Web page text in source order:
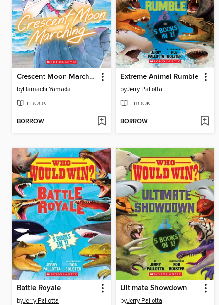
Crescent Moon Marching (Volume 1)
byHamachi Yamada
EBOOK
BORROW
Extreme Animal Rumble
byJerry Pallotta
EBOOK
BORROW
Battle Royale
byJerry Pallotta
Ultimate Showdown
byJerry Pallotta